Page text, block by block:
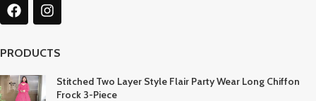
PRODUCTS
Stitched Two Layer Style Flair Party Wear Long Chiffon
Frock 3-Piece